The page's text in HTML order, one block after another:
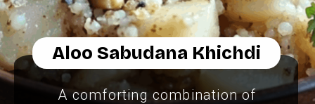
Aloo Sabudana Khichdi
A comforting combination of